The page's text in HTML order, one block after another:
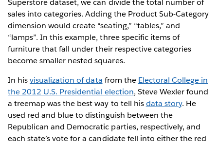
Superstore dataset, we can divide the total number of
sales into categories. Adding the Product Sub-Category
dimension would create “seating,” “tables,” and
“lamps”. In this example, three specific items of
furniture that fall under their respective categories
become smaller nested squares.
In hisvisualization of data from the Electoral College in
the 2012 U.S. Presidential election, Steve Wexler found
a treemap was the best way to tell hisdata story. He
used red and blue to distinguish between the
Republican and Democratic parties, respectively, and
each state’s vote for a candidate fell into either the red